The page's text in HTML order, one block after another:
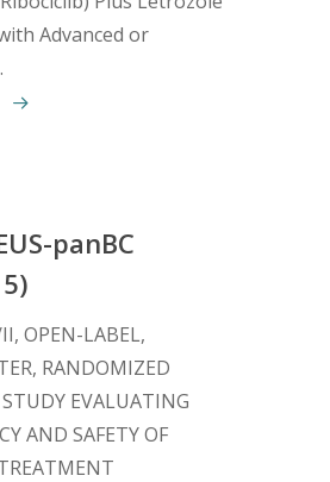
Advanced or
panBC
OPEN-LABEL,
RANDOMIZED
EVALUATING
AND SAFETY OF